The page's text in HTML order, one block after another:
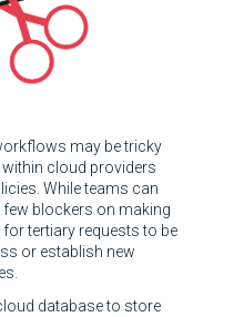
may be tricky
cloud providers
While teams can
few blockers on making
tertiary requests to be
or establish new
database to store